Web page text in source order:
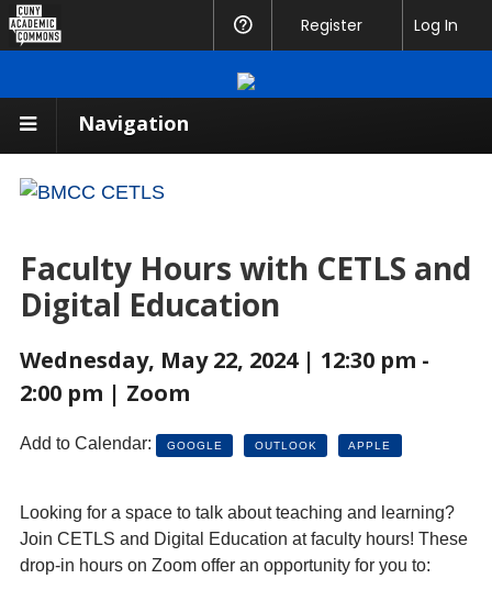
Navigation
Faculty Hours with CETLS and
Digital Education
Wednesday, May 22, 2024 | 12:30 pm -
2:00 pm | Zoom
Add to Calendar: GOOGLE OUTLOOK APPLE
Looking for a space to talk about teaching and learning?
Join CETLS and Digital Education at faculty hours! These
drop-in hours on Zoom offer an opportunity for you to:
Academic
Help
Register Log In